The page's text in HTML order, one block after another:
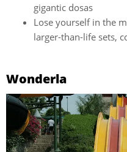
gigantic dosas
Lose yourself in the
larger-than-life sets,
Wonderla